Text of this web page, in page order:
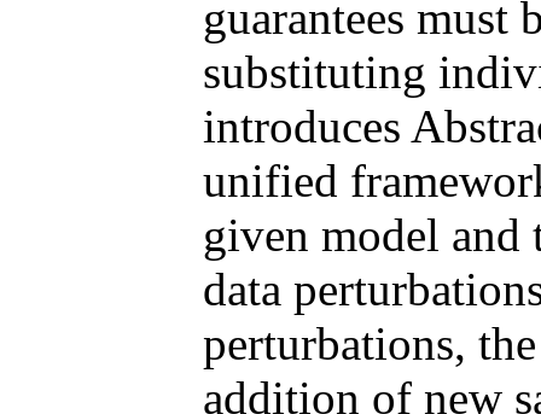
guarantees must
substituting
introduces
unified
given model
data
perturbations,
addition of new